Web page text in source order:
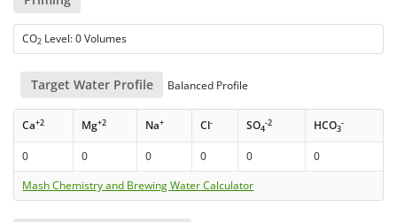
CO2 Level: 0 Volumes
Target Water Profile Balanced Profile
Ca+2 Mg+2 Na+ Cl- SO4
-2 HCO3
-
0 0 0 0 0
0
Mash Chemistry and Brewing Water Calculator